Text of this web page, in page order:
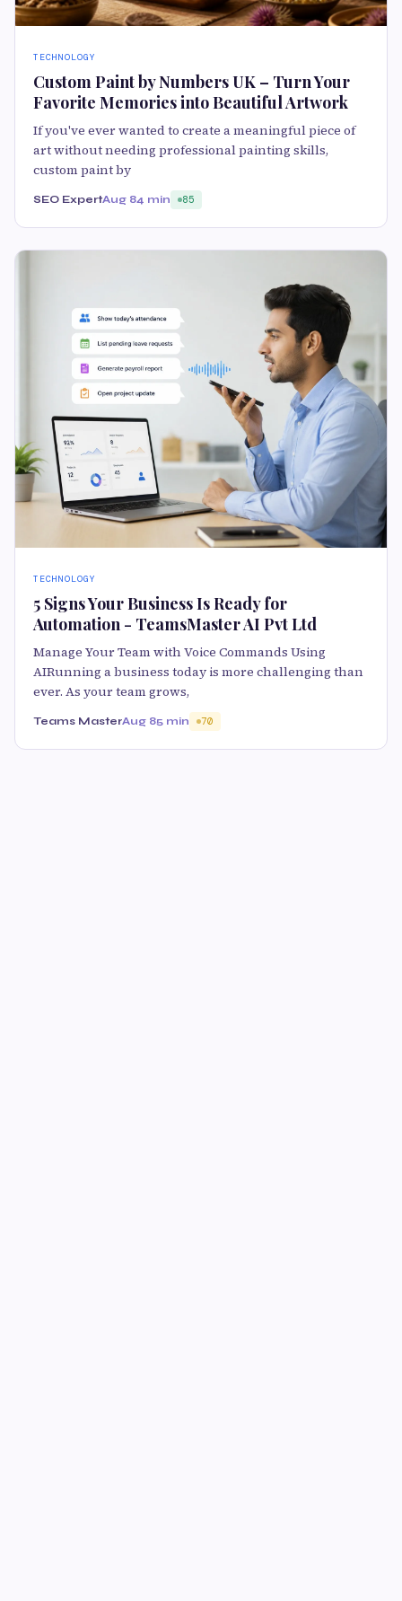
TECHNOLOGY
Custom Paint by Numbers UK – Turn Your
Favorite Memories into Beautiful Artwork
If you've ever wanted to create a meaningful piece of
art without needing professional painting skills,
custom paint by
SEO ExpertAug 84 min 85
TECHNOLOGY
5 Signs Your Business Is Ready for
Automation - TeamsMaster AI Pvt Ltd
Manage Your Team with Voice Commands Using
AIRunning a business today is more challenging than
ever. As your team grows,
Teams MasterAug 85 min 70